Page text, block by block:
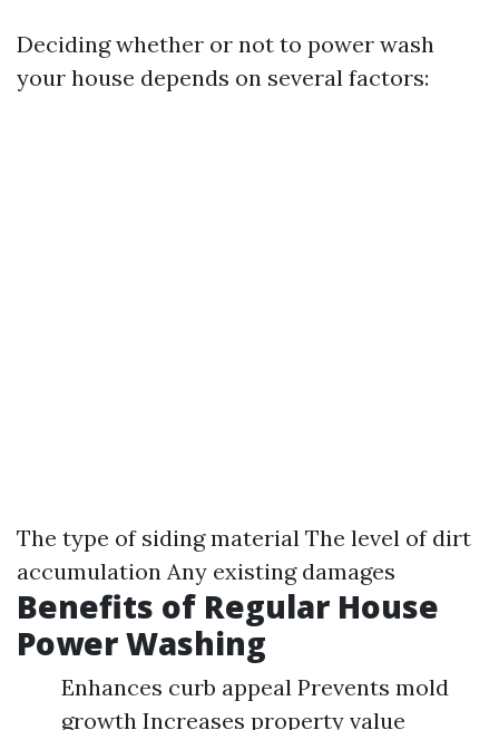
Deciding whether or not to power wash
your house depends on several factors:
The type of siding material The level of dirt
accumulation Any existing damages
Benefits of Regular House
Power Washing
Enhances curb appeal Prevents mold
growth Increases property value